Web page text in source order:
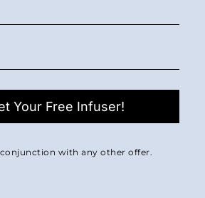
Your Free Infuser!
with any other offer.